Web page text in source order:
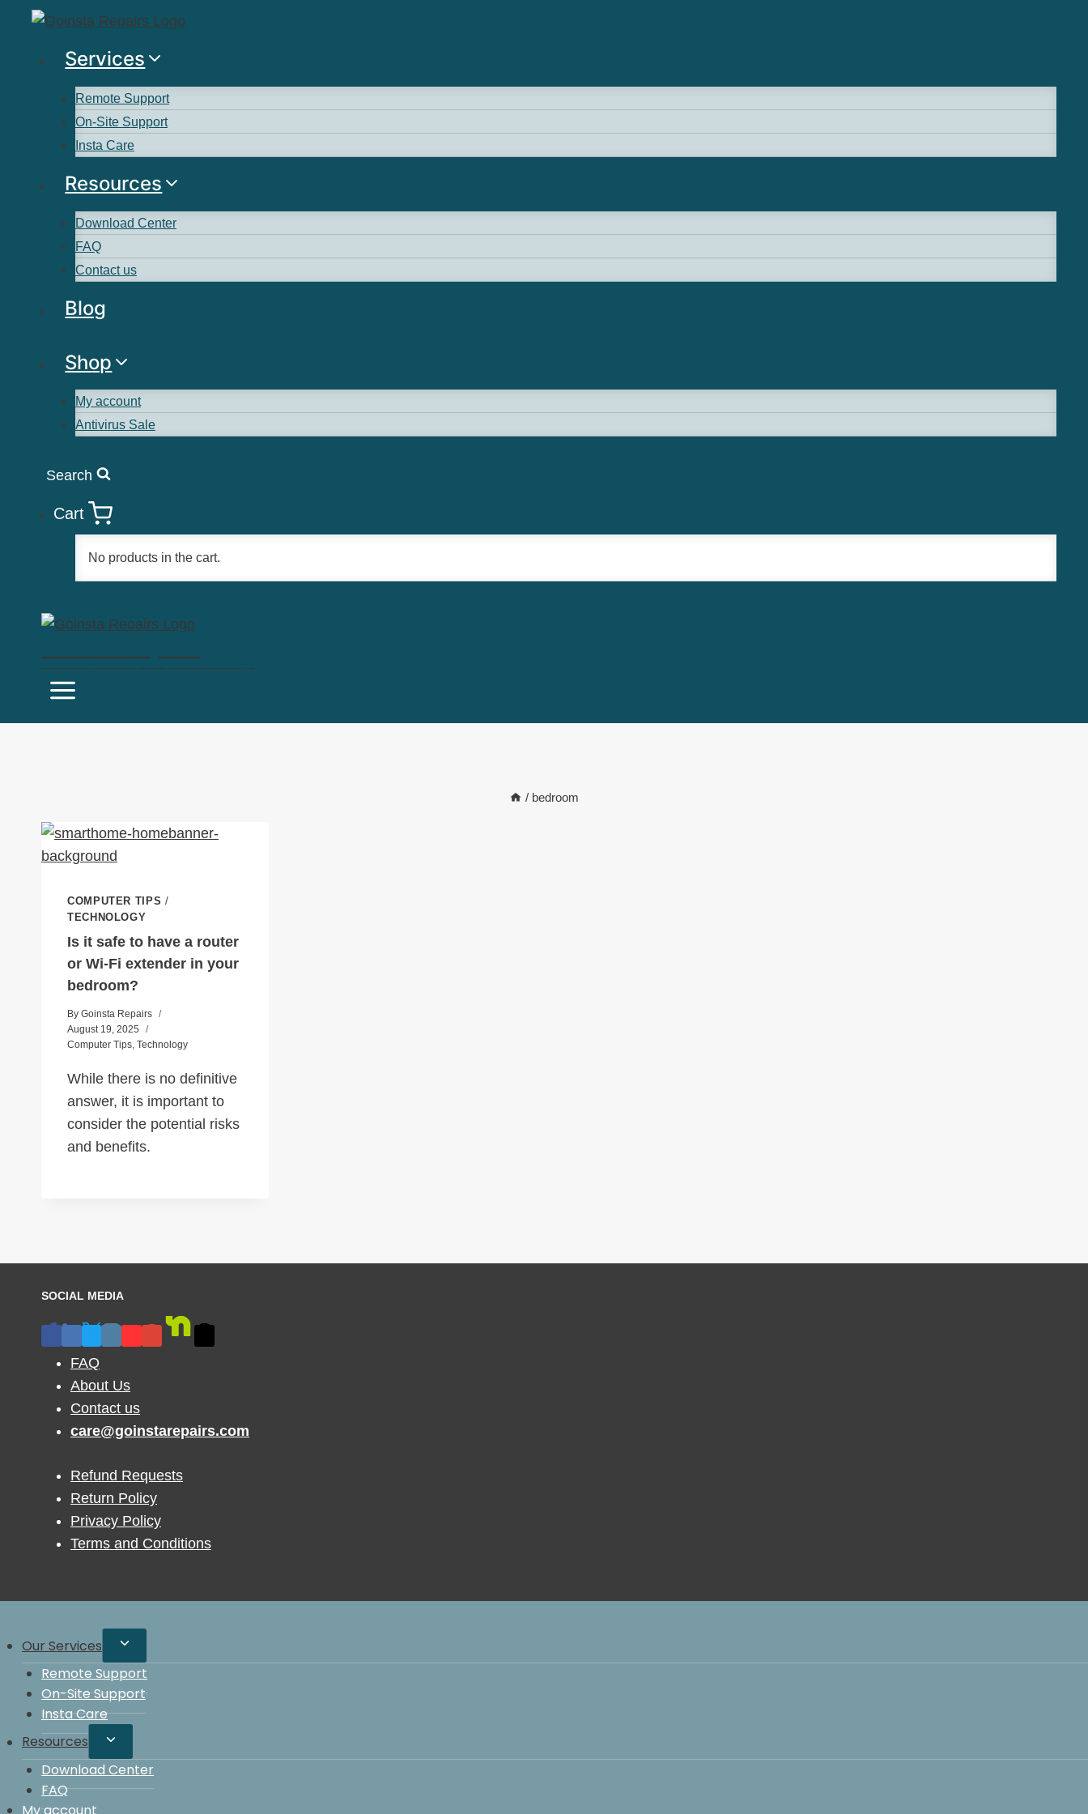
Services
Remote Support
On-Site Support
Insta Care
Resources
Download Center
FAQ
Contact us
Blog
Shop
My account
Antivirus Sale
Search
Cart
No products in the cart.
/ bedroom
COMPUTER TIPS /
TECHNOLOGY
Is it safe to have a router
or Wi-Fi extender in your
bedroom?
By Goinsta Repairs
August 19, 2025
Computer Tips Technology
While there is no definitive
answer, it is important to
consider the potential risks
and benefits.
SOCIAL MEDIA
FAQ
About Us
Contact us
care@goinstarepairs.com
Refund Requests
Return Policy
Privacy Policy
Terms and Conditions
Our Services
Remote Support
On-Site Support
Insta Care
Resources
Download Center
FAQ
My account